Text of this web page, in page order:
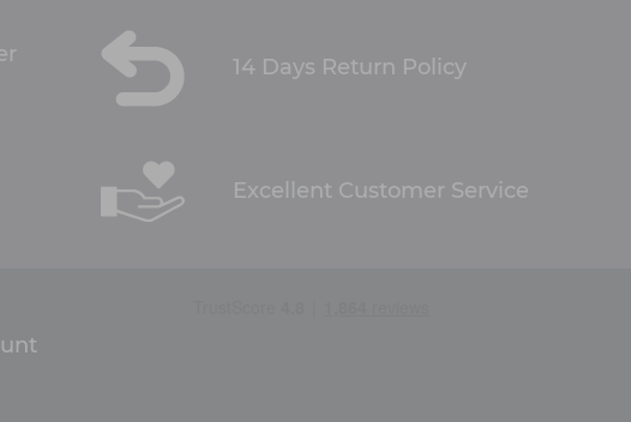
14 Days Return Policy
Excellent Customer Service